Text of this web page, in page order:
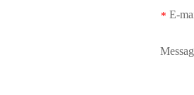
* E-